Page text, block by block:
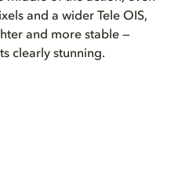
and a wider Tele OIS,
and more stable —
clearly stunning.